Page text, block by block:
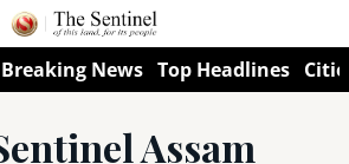
Breaking News Top Headlines
Assam